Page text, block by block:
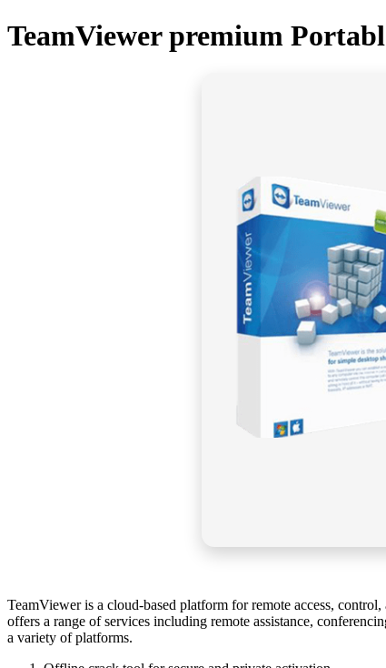
TeamViewer premium
TeamViewer is a cloud-based platform for remote access,
offers a range of services including remote assistance,
a variety of platforms.